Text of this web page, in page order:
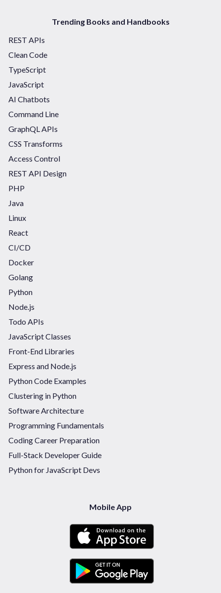
Trending Books and Handbooks
REST APIs
Clean Code
TypeScript
JavaScript
AI Chatbots
Command Line
GraphQL APIs
CSS Transforms
Access Control
REST API Design
PHP
Java
Linux
React
CI/CD
Docker
Golang
Python
Node.js
Todo APIs
JavaScript Classes
Front-End Libraries
Express and Node.js
Python Code Examples
Clustering in Python
Software Architecture
Programming Fundamentals
Coding Career Preparation
Full-Stack Developer Guide
Python for JavaScript Devs
Mobile App